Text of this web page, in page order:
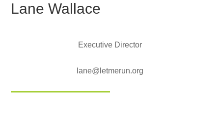
Lane Wallace
Executive Director
lane@letmerun.org